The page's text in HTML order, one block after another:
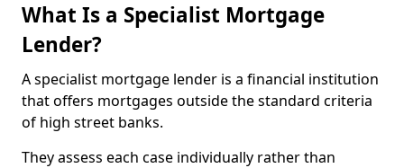
What Is a Specialist Mortgage
Lender?
A specialist mortgage lender is a financial institution
that offers mortgages outside the standard criteria
of high street banks.
They assess each case individually rather than